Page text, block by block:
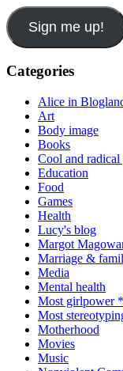
Sign me up!
Categories
Alice in
Art
Body image
Books
Cool and radical
Education
Food
Games
Health
Lucy's blog
Margot
Marriage &
Media
Mental health
Most girlpower
Most
Motherhood
Movies
Music